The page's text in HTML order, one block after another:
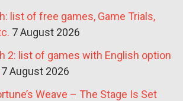
list of free games, Game Trials,
7 August 2026
2: list of games with English option
7 August 2026
Weave – The Stage Is Set